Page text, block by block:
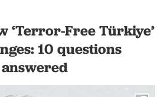
‘Terror-Free Türkiye’
10 questions
answered